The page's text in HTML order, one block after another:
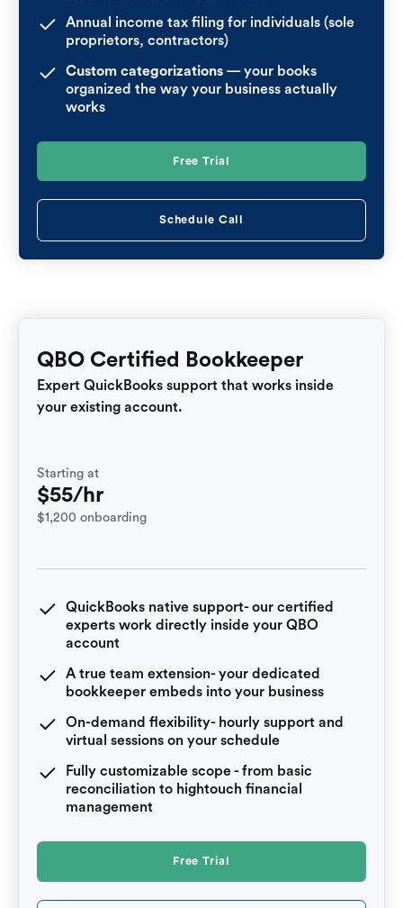
Annual income tax filing for individuals (sole
proprietors, contractors)
Custom categorizations — your books
organized the way your business actually
works
Free Trial
Schedule Call
QBO Certified Bookkeeper
Expert QuickBooks support that works inside
your existing account.
Starting at
$55/hr
$1,200 onboarding
QuickBooks native support- our certified
experts work directly inside your QBO
account
A true team extension- your dedicated
bookkeeper embeds into your business
On-demand flexibility- hourly support and
virtual sessions on your schedule
Fully customizable scope - from basic
reconciliation to hightouch financial
management
Free Trial